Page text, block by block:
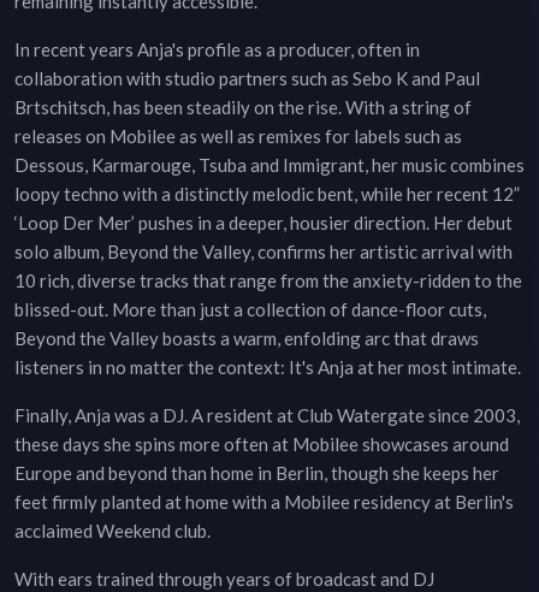
In recent years Anja's profile as a producer, often in
collaboration with studio partners such as Sebo K and Paul
Brtschitsch, has been steadily on the rise. With a string of
releases on Mobilee as well as remixes for labels such as
Dessous, Karmarouge, Tsuba and Immigrant, her music combines
loopy techno with a distinctly melodic bent, while her recent 12”
‘Loop Der Mer’ pushes in a deeper, housier direction. Her debut
solo album, Beyond the Valley, confirms her artistic arrival with
10 rich, diverse tracks that range from the anxiety-ridden to the
blissed-out. More than just a collection of dance-floor cuts,
Beyond the Valley boasts a warm, enfolding arc that draws
listeners in no matter the context: It's Anja at her most intimate.
Finally, Anja was a DJ. A resident at Club Watergate since 2003,
these days she spins more often at Mobilee showcases around
Europe and beyond than home in Berlin, though she keeps her
feet firmly planted at home with a Mobilee residency at Berlin's
acclaimed Weekend club.
With ears trained through years of broadcast and DJ